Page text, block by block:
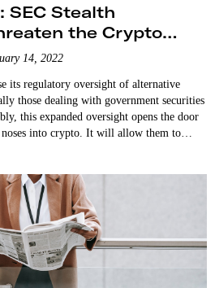
SEC Stealth
the Crypto
14, 2022
its regulatory oversight of alternative
those dealing with government securities
this expanded oversight opens the door
into crypto. It will allow them to